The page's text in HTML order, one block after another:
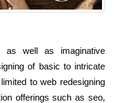
well as imaginative
of basic to intricate
to web redesigning
offerings such as seo,